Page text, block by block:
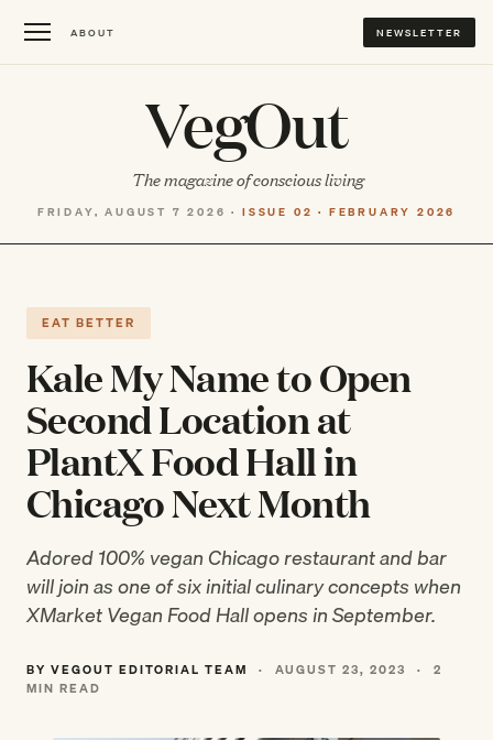
ABOUT NEWSLETTER
VegOut
The magazine of conscious living
FRIDAY, AUGUST 7 2026 · ISSUE 02 · FEBRUARY 2026
EAT BETTER
Kale My Name to Open
Second Location at
PlantX Food Hall in
Chicago Next Month
Adored 100% vegan Chicago restaurant and bar
will join as one of six initial culinary concepts when
XMarket Vegan Food Hall opens in September.
BY VEGOUT EDITORIAL TEAM · AUGUST 23, 2023 ·
2
MIN READ